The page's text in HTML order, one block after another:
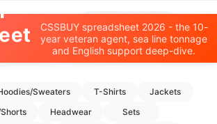
CSSBUY spreadsheet 2026 - the 10-
year veteran agent, sea line tonnage
and English support deep-dive.
Sweaters T-Shirts
Jackets
Headwear
Sets